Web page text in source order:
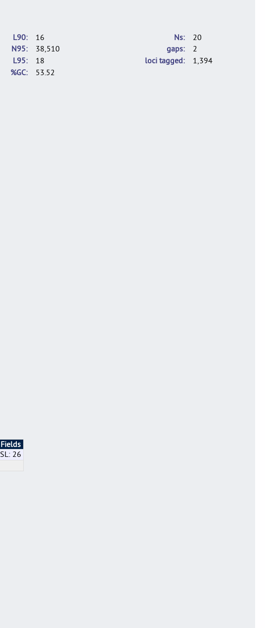
L90
16
N95
38,510
L95
18
%GC
53.52
Ns
20
gaps
2
loci tagged
1,394
Fields
SL: 26